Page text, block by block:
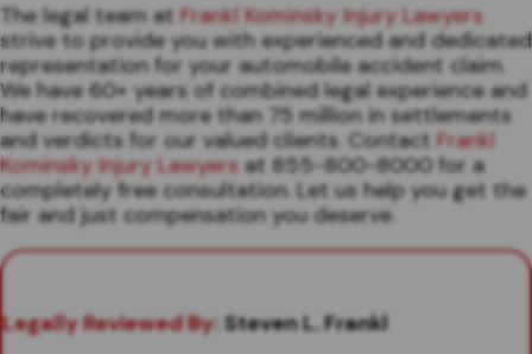
The legal team at Frankl Kominsky Injury Lawyers
strive to provide you with experienced and dedicated
representation for your automobile accident claim.
We have 60+ years of combined legal experience and
have recovered more than 75 million in settlements
and verdicts for our valued clients. Contact Frankl
Kominsky Injury Lawyers at 855-800-8000 for a
completely free consultation. Let us help you get the
fair and just compensation you deserve.
Legally Reviewed By: Steven L. Frankl